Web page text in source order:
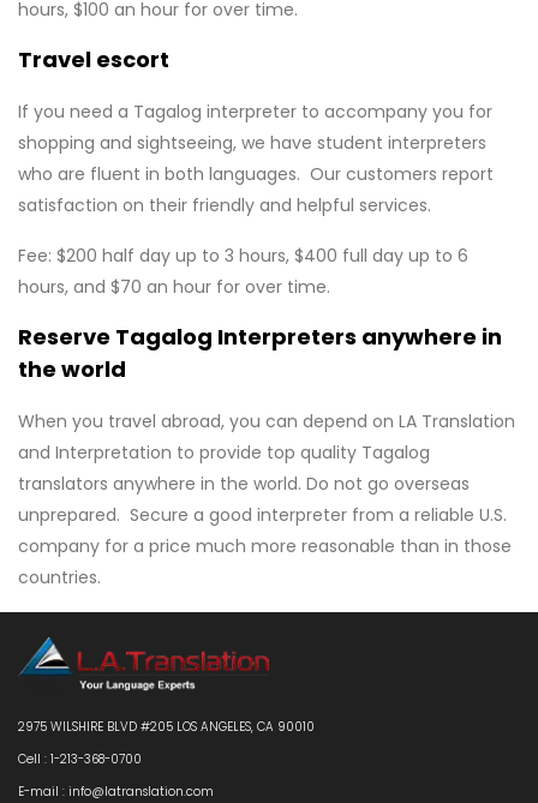
hours, $100 an hour for over time.
Travel escort
If you need a Tagalog interpreter to accompany you for
shopping and sightseeing, we have student interpreters
who are fluent in both languages. Our customers report
satisfaction on their friendly and helpful services.
Fee: $200 half day up to 3 hours, $400 full day up to 6
hours, and $70 an hour for over time.
Reserve Tagalog Interpreters anywhere in
the world
When you travel abroad, you can depend on LA Translation
and Interpretation to provide top quality Tagalog
translators anywhere in the world. Do not go overseas
unprepared. Secure a good interpreter from a reliable U.S.
company for a price much more reasonable than in those
countries.
2975 WILSHIRE BLVD #205 LOS ANGELES, CA 90010
Cell : 1-213-368-0700
E-mail : info@latranslation.com